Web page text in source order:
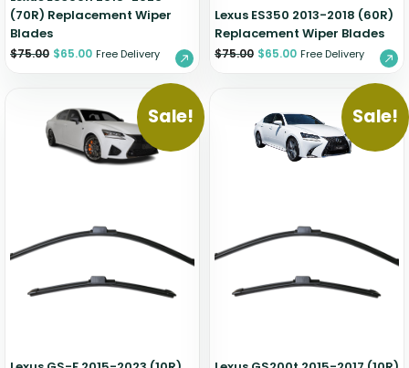
(70R) Replacement Wiper
Blades
$75.00 $65.00 Free Delivery
Lexus ES350 2013-2018 (60R)
Replacement Wiper Blades
$75.00 $65.00 Free Delivery
Sale! Sale!